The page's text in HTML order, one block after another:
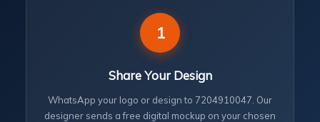
1
Share Your Design
WhatsApp your logo or design to 7204910047. Our
designer sends a free digital mockup on your chosen